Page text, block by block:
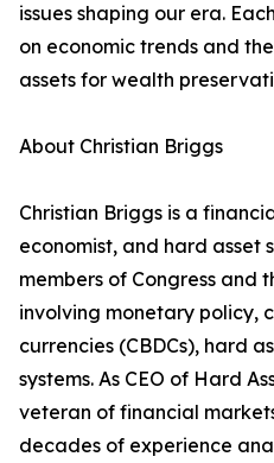
issues shaping our era.
on economic trends and
assets for wealth
About Christian Briggs
Christian Briggs is a
economist, and hard asset
members of Congress and
involving monetary policy,
currencies (CBDCs), hard
systems. As CEO of Hard
veteran of financial
decades of experience